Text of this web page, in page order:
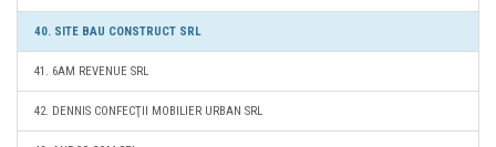
40. SITE BAU CONSTRUCT SRL
41. 6AM REVENUE SRL
42. DENNIS CONFECŢII MOBILIER URBAN SRL